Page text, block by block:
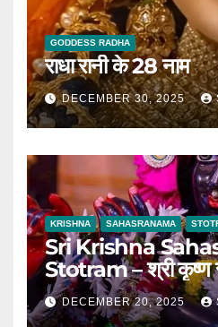
GODDESS RADHA
राधा रानी के 28 नाम
DECEMBER 30, 2025
KRISHNA SAHASRANAMA
Sri Krishna
Stotram – श्री कृष्ण
DECEMBER 20, 2025